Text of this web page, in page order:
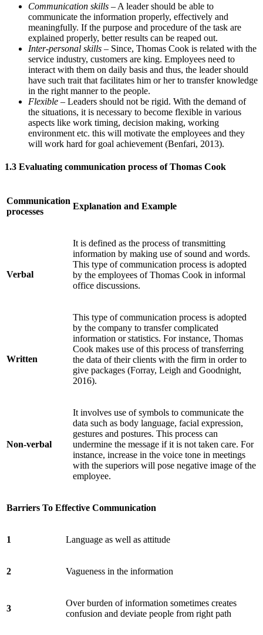
Communication skills – A leader should be able to
communicate the information properly, effectively and
meaningfully. If the purpose and procedure of the task are
explained properly, better results can be reaped out.
Inter-personal skills – Since, Thomas Cook is related with the
service industry, customers are king. Employees need to
interact with them on daily basis and thus, the leader should
have such trait that facilitates him or her to transfer knowledge
in the right manner to the people.
Flexible – Leaders should not be rigid. With the demand of
the situations, it is necessary to become flexible in various
aspects like work timing, decision making, working
environment etc. this will motivate the employees and they
will work hard for goal achievement (Benfari, 2013).
1.3 Evaluating communication process of Thomas Cook
Communication
processes
Explanation and Example
Verbal
It is defined as the process of transmitting
information by making use of sound and words.
This type of communication process is adopted
by the employees of Thomas Cook in informal
office discussions.
Written
This type of communication process is adopted
by the company to transfer complicated
information or statistics. For instance, Thomas
Cook makes use of this process of transferring
the data of their clients with the firm in order to
give packages (Forray, Leigh and Goodnight,
2016).
Non-verbal
It involves use of symbols to communicate the
data such as body language, facial expression,
gestures and postures. This process can
undermine the message if it is not taken care. For
instance, increase in the voice tone in meetings
with the superiors will pose negative image of the
employee.
Barriers To Effective Communication
1 Language as well as attitude
2 Vagueness in the information
3
Over burden of information sometimes creates
confusion and deviate people from right path